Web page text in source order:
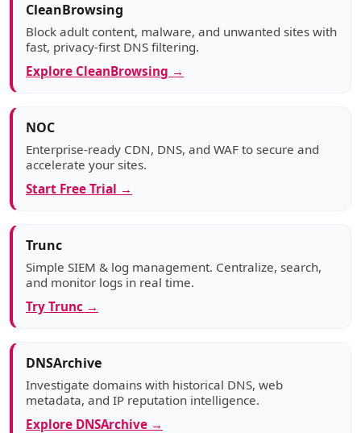
CleanBrowsing
Block adult content, malware, and unwanted sites with
fast, privacy-first DNS filtering.
Explore CleanBrowsing →
NOC
Enterprise-ready CDN, DNS, and WAF to secure and
accelerate your sites.
Start Free Trial →
Trunc
Simple SIEM & log management. Centralize, search,
and monitor logs in real time.
Try Trunc →
DNSArchive
Investigate domains with historical DNS, web
metadata, and IP reputation intelligence.
Explore DNSArchive →